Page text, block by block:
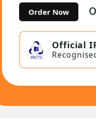
Order Now
Official